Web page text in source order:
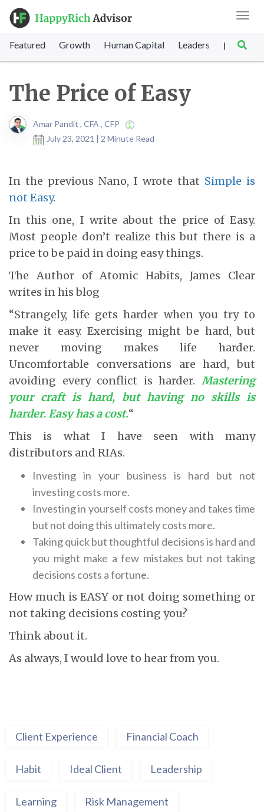
Featured Growth Human Capital Leadership |
The Price of Easy
Amar Pandit , CFA , CFP
July 23, 2021 | 2 Minute Read
In the previous Nano, I wrote that Simple is
not Easy.
In this one, I write about the price of Easy.
Most people don’t realize this but there is a
price to be paid in doing easy things.
The Author of Atomic Habits, James Clear
writes in his blog
“Strangely, life gets harder when you try to
make it easy. Exercising might be hard, but
never moving makes life harder.
Uncomfortable conversations are hard, but
avoiding every conflict is harder. Mastering
your craft is hard, but having no skills is
harder. Easy has a cost.“
This is what I have seen with many
distributors and RIAs.
Investing in your business is hard but not
investing costs more.
Investing in yourself costs money and takes time
but not doing this ultimately costs more.
Taking quick but thoughtful decisions is hard and
you might make a few mistakes but not taking
decisions costs a fortune.
How much is EASY or not doing something or
not taking decisions costing you?
Think about it.
As always, I would love to hear from you.
Client Experience Financial Coach
Habit Ideal Client Leadership
Learning Risk Management